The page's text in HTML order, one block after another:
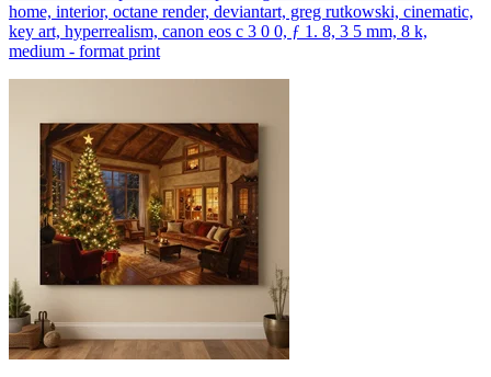
home, interior, octane render, deviantart, greg rutkowski, cinematic,
key art, hyperrealism, canon eos c 3 0 0, ƒ 1. 8, 3 5 mm, 8 k,
medium - format print